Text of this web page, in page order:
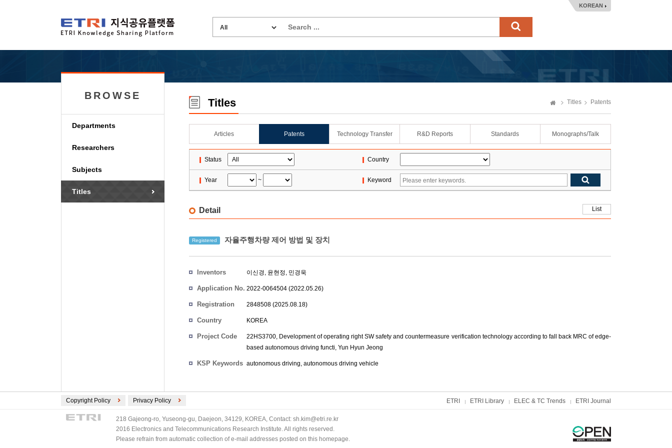
KOREAN
BROWSE
Departments
Researchers
Subjects
Titles
Titles Titles Patents
Articles Patents Technology Transfer R&D Reports Standards Monographs/Talk
Status Country
Year ~ Keyword
Detail List
Registered 자율주행차량 제어 방법 및 장치
Inventors 이신경, 윤현정, 민경욱
Application No. 2022-0064504 (2022.05.26)
Registration
2848508 (2025.08.18)
Country KOREA
Project Code
22HS3700, Development of operating right SW safety and countermeasure verification technology according to fall back MRC of edge-
based autonomous driving functi, Yun Hyun Jeong
KSP Keywords autonomous driving, autonomous driving vehicle
Copyright Policy Privacy Policy ETRI ETRI Library ELEC & TC Trends ETRI Journal
218 Gajeong-ro, Yuseong-gu, Daejeon, 34129, KOREA, Contact: sh.kim@etri.re.kr
2016 Electronics and Telecommunications Research Institute. All rights reserved.
Please refrain from automatic collection of e-mail addresses posted on this homepage.